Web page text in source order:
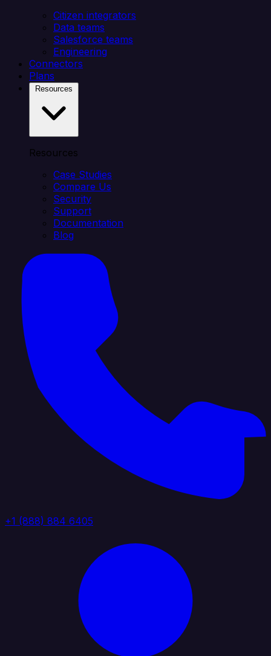
Citizen integrators
Data teams
Salesforce teams
Engineering
Connectors
Plans
Resources
Case Studies
Compare Us
Security
Support
Documentation
Blog
+1 (888) 884 6405